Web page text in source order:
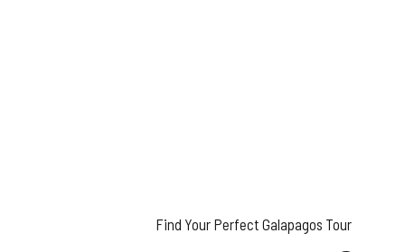
Find Your Perfect Galapagos Tour